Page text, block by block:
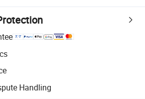
Handling